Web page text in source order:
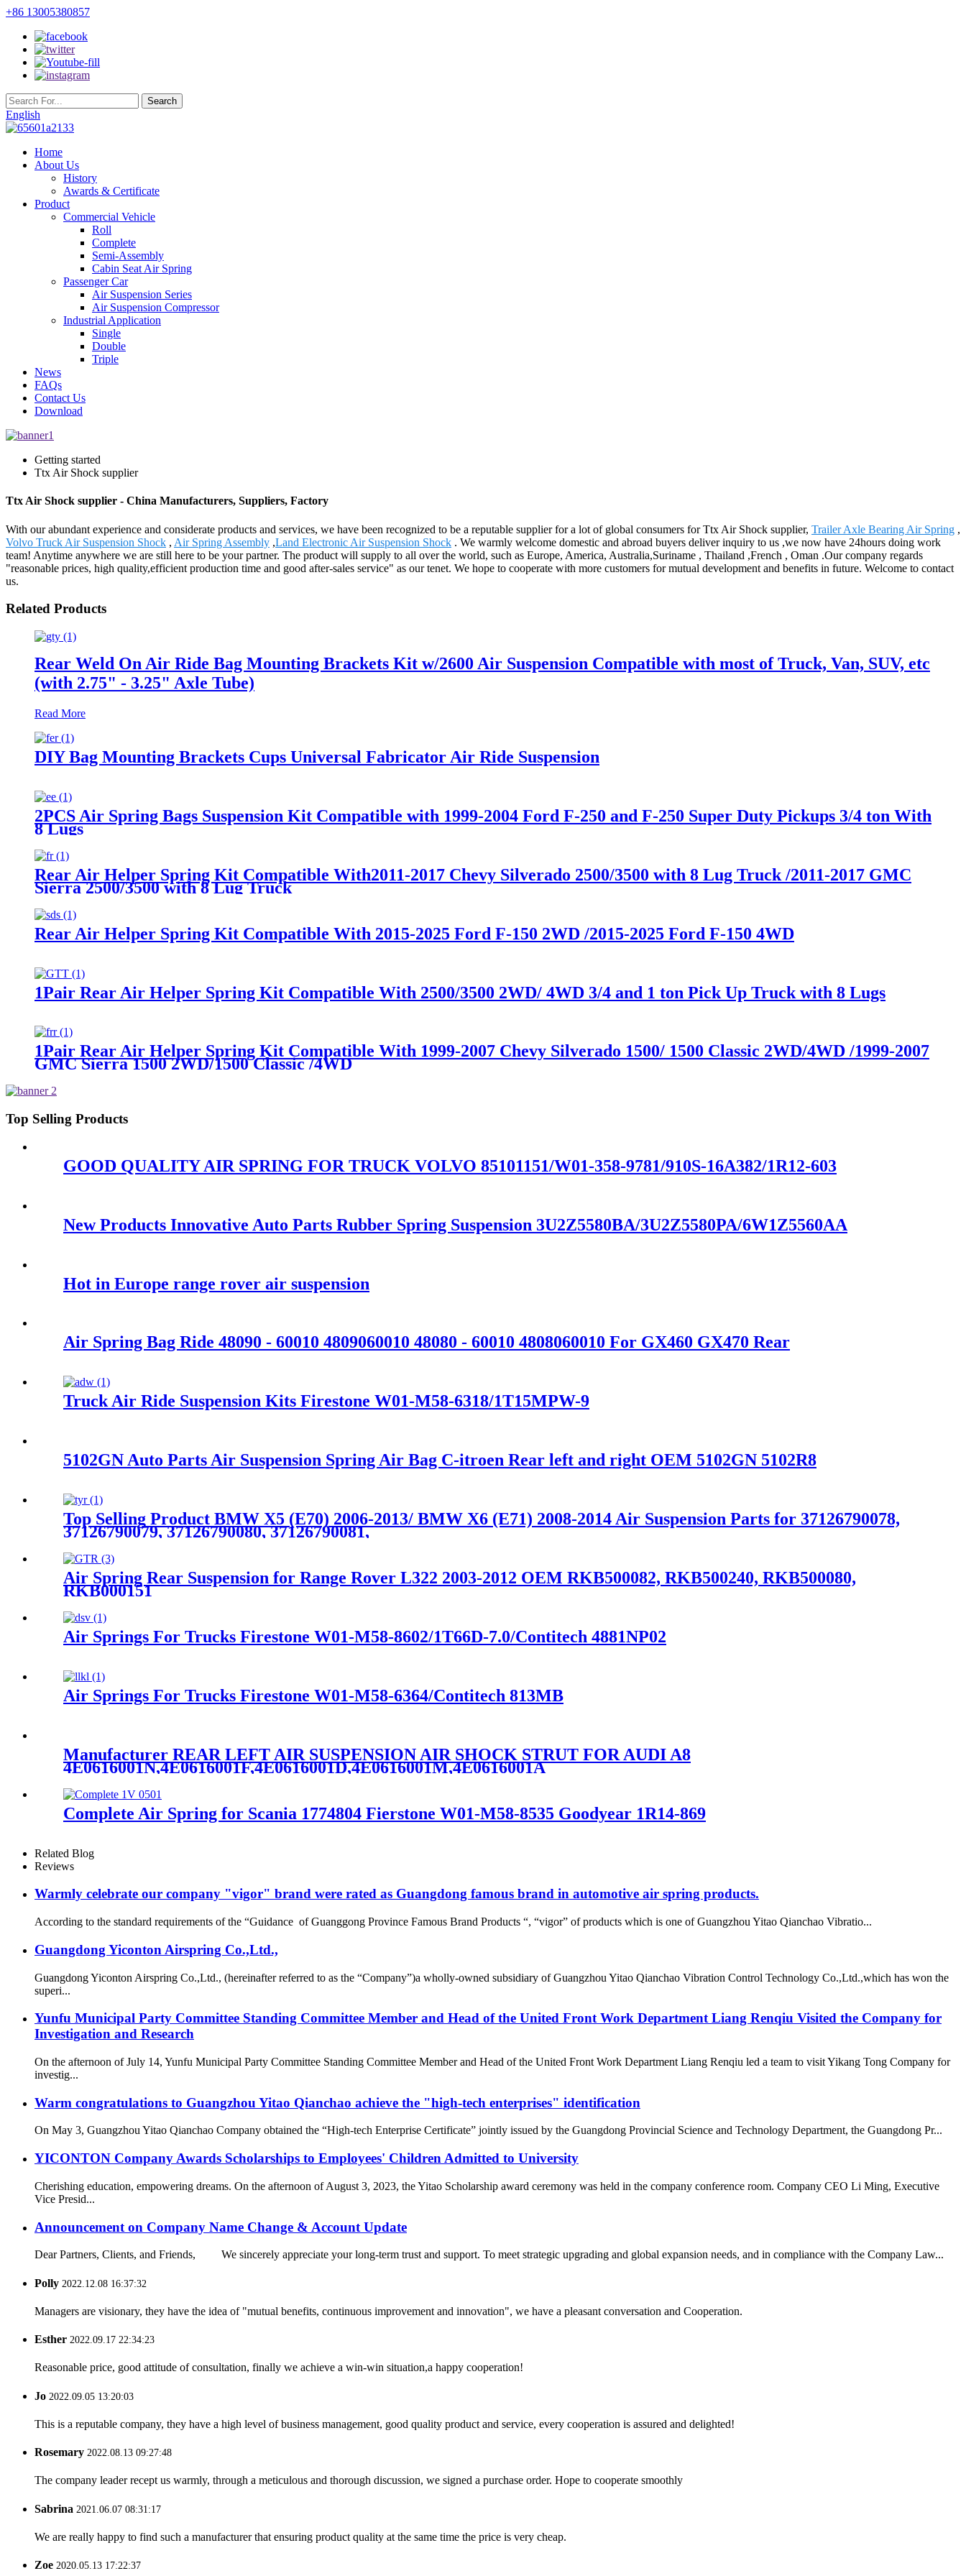
+86 13005380857
English
Home
About Us
History
Awards & Certificate
Product
Commercial Vehicle
Roll
Complete
Semi-Assembly
Cabin Seat Air Spring
Passenger Car
Air Suspension Series
Air Suspension Compressor
Industrial Application
Single
Double
Triple
News
FAQs
Contact Us
Download
Getting started
Ttx Air Shock supplier
Ttx Air Shock supplier - China Manufacturers, Suppliers, Factory
With our abundant experience and considerate products and services, we have been recognized to be a reputable supplier for a lot of global consumers for Ttx Air Shock supplier, Trailer Axle Bearing Air Spring ,
Volvo Truck Air Suspension Shock , Air Spring Assembly ,Land Electronic Air Suspension Shock . We warmly welcome domestic and abroad buyers deliver inquiry to us ,we now have 24hours doing work
team! Anytime anywhere we are still here to be your partner. The product will supply to all over the world, such as Europe, America, Australia,Suriname , Thailand ,French , Oman .Our company regards
"reasonable prices, high quality,efficient production time and good after-sales service" as our tenet. We hope to cooperate with more customers for mutual development and benefits in future. Welcome to contact
us.
Related Products
Rear Weld On Air Ride Bag Mounting Brackets Kit w/2600 Air Suspension Compatible with most of Truck, Van, SUV, etc
(with 2.75" - 3.25" Axle Tube)
Read More
DIY Bag Mounting Brackets Cups Universal Fabricator Air Ride Suspension
2PCS Air Spring Bags Suspension Kit Compatible with 1999-2004 Ford F-250 and F-250 Super Duty Pickups 3/4 ton With
8 Lugs
Rear Air Helper Spring Kit Compatible With2011-2017 Chevy Silverado 2500/3500 with 8 Lug Truck /2011-2017 GMC
Sierra 2500/3500 with 8 Lug Truck
Rear Air Helper Spring Kit Compatible With 2015-2025 Ford F-150 2WD /2015-2025 Ford F-150 4WD
1Pair Rear Air Helper Spring Kit Compatible With 2500/3500 2WD/ 4WD 3/4 and 1 ton Pick Up Truck with 8 Lugs
1Pair Rear Air Helper Spring Kit Compatible With 1999-2007 Chevy Silverado 1500/ 1500 Classic 2WD/4WD /1999-2007
GMC Sierra 1500 2WD/1500 Classic /4WD
Top Selling Products
GOOD QUALITY AIR SPRING FOR TRUCK VOLVO 85101151/W01-358-9781/910S-16A382/1R12-603
New Products Innovative Auto Parts Rubber Spring Suspension 3U2Z5580BA/3U2Z5580PA/6W1Z5560AA
Hot in Europe range rover air suspension
Air Spring Bag Ride 48090 - 60010 4809060010 48080 - 60010 4808060010 For GX460 GX470 Rear
Truck Air Ride Suspension Kits Firestone W01-M58-6318/1T15MPW-9
5102GN Auto Parts Air Suspension Spring Air Bag C-itroen Rear left and right OEM 5102GN 5102R8
Top Selling Product BMW X5 (E70) 2006-2013/ BMW X6 (E71) 2008-2014 Air Suspension Parts for 37126790078,
37126790079, 37126790080, 37126790081,
Air Spring Rear Suspension for Range Rover L322 2003-2012 OEM RKB500082, RKB500240, RKB500080,
RKB000151
Air Springs For Trucks Firestone W01-M58-8602/1T66D-7.0/Contitech 4881NP02
Air Springs For Trucks Firestone W01-M58-6364/Contitech 813MB
Manufacturer REAR LEFT AIR SUSPENSION AIR SHOCK STRUT FOR AUDI A8
4E0616001N,4E0616001F,4E0616001D,4E0616001M,4E0616001A
Complete Air Spring for Scania 1774804 Fierstone W01-M58-8535 Goodyear 1R14-869
Related Blog
Reviews
Warmly celebrate our company "vigor" brand were rated as Guangdong famous brand in automotive air spring products.
According to the standard requirements of the “Guidance of Guanggong Province Famous Brand Products “, “vigor” of products which is one of Guangzhou Yitao Qianchao Vibratio...
Guangdong Yiconton Airspring Co.,Ltd.,
Guangdong Yiconton Airspring Co.,Ltd., (hereinafter referred to as the “Company”)a wholly-owned subsidiary of Guangzhou Yitao Qianchao Vibration Control Technology Co.,Ltd.,which has won the
superi...
Yunfu Municipal Party Committee Standing Committee Member and Head of the United Front Work Department Liang Renqiu Visited the Company for
Investigation and Research
On the afternoon of July 14, Yunfu Municipal Party Committee Standing Committee Member and Head of the United Front Work Department Liang Renqiu led a team to visit Yikang Tong Company for
investig...
Warm congratulations to Guangzhou Yitao Qianchao achieve the "high-tech enterprises" identification
On May 3, Guangzhou Yitao Qianchao Company obtained the “High-tech Enterprise Certificate” jointly issued by the Guangdong Provincial Science and Technology Department, the Guangdong Pr...
YICONTON Company Awards Scholarships to Employees' Children Admitted to University
Cherishing education, empowering dreams. On the afternoon of August 3, 2023, the Yitao Scholarship award ceremony was held in the company conference room. Company CEO Li Ming, Executive
Vice Presid...
Announcement on Company Name Change & Account Update
Dear Partners, Clients, and Friends, We sincerely appreciate your long-term trust and support. To meet strategic upgrading and global expansion needs, and in compliance with the Company Law...
Polly 2022.12.08 16:37:32
Managers are visionary, they have the idea of "mutual benefits, continuous improvement and innovation", we have a pleasant conversation and Cooperation.
Esther 2022.09.17 22:34:23
Reasonable price, good attitude of consultation, finally we achieve a win-win situation,a happy cooperation!
Jo 2022.09.05 13:20:03
This is a reputable company, they have a high level of business management, good quality product and service, every cooperation is assured and delighted!
Rosemary 2022.08.13 09:27:48
The company leader recept us warmly, through a meticulous and thorough discussion, we signed a purchase order. Hope to cooperate smoothly
Sabrina 2021.06.07 08:31:17
We are really happy to find such a manufacturer that ensuring product quality at the same time the price is very cheap.
Zoe 2020.05.13 17:22:37